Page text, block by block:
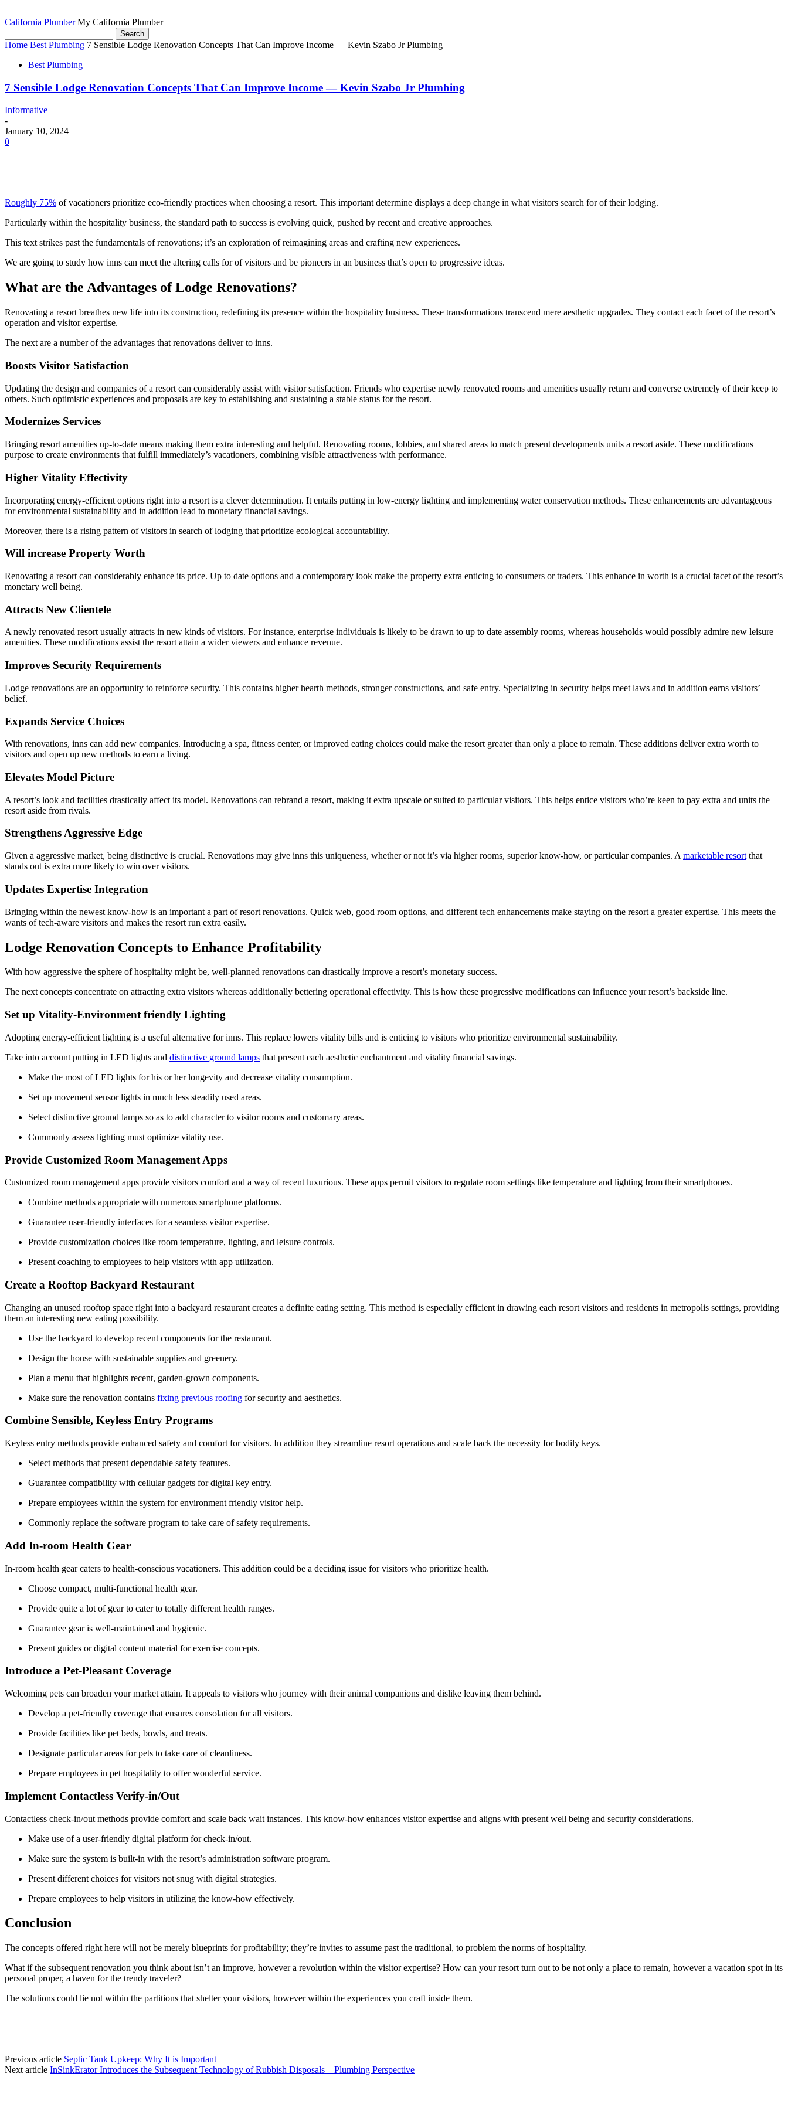
California Plumber My California Plumber
Home Best Plumbing 7 Sensible Lodge Renovation Concepts That Can Improve Income — Kevin Szabo Jr Plumbing
Best Plumbing
7 Sensible Lodge Renovation Concepts That Can Improve Income — Kevin Szabo Jr Plumbing
Informative
-
January 10, 2024
0
Roughly 75% of vacationers prioritize eco-friendly practices when choosing a resort. This important determine displays a deep change in what visitors search for of their lodging.
Particularly within the hospitality business, the standard path to success is evolving quick, pushed by recent and creative approaches.
This text strikes past the fundamentals of renovations; it’s an exploration of reimagining areas and crafting new experiences.
We are going to study how inns can meet the altering calls for of visitors and be pioneers in an business that’s open to progressive ideas.
What are the Advantages of Lodge Renovations?
Renovating a resort breathes new life into its construction, redefining its presence within the hospitality business. These transformations transcend mere aesthetic upgrades. They contact each facet of the resort’s
operation and visitor expertise.
The next are a number of the advantages that renovations deliver to inns.
Boosts Visitor Satisfaction
Updating the design and companies of a resort can considerably assist with visitor satisfaction. Friends who expertise newly renovated rooms and amenities usually return and converse extremely of their keep to
others. Such optimistic experiences and proposals are key to establishing and sustaining a stable status for the resort.
Modernizes Services
Bringing resort amenities up-to-date means making them extra interesting and helpful. Renovating rooms, lobbies, and shared areas to match present developments units a resort aside. These modifications
purpose to create environments that fulfill immediately’s vacationers, combining visible attractiveness with performance.
Higher Vitality Effectivity
Incorporating energy-efficient options right into a resort is a clever determination. It entails putting in low-energy lighting and implementing water conservation methods. These enhancements are advantageous
for environmental sustainability and in addition lead to monetary financial savings.
Moreover, there is a rising pattern of visitors in search of lodging that prioritize ecological accountability.
Will increase Property Worth
Renovating a resort can considerably enhance its price. Up to date options and a contemporary look make the property extra enticing to consumers or traders. This enhance in worth is a crucial facet of the resort’s
monetary well being.
Attracts New Clientele
A newly renovated resort usually attracts in new kinds of visitors. For instance, enterprise individuals is likely to be drawn to up to date assembly rooms, whereas households would possibly admire new leisure
amenities. These modifications assist the resort attain a wider viewers and enhance revenue.
Improves Security Requirements
Lodge renovations are an opportunity to reinforce security. This contains higher hearth methods, stronger constructions, and safe entry. Specializing in security helps meet laws and in addition earns visitors’
belief.
Expands Service Choices
With renovations, inns can add new companies. Introducing a spa, fitness center, or improved eating choices could make the resort greater than only a place to remain. These additions deliver extra worth to
visitors and open up new methods to earn a living.
Elevates Model Picture
A resort’s look and facilities drastically affect its model. Renovations can rebrand a resort, making it extra upscale or suited to particular visitors. This helps entice visitors who’re keen to pay extra and units the
resort aside from rivals.
Strengthens Aggressive Edge
Given a aggressive market, being distinctive is crucial. Renovations may give inns this uniqueness, whether or not it’s via higher rooms, superior know-how, or particular companies. A marketable resort that
stands out is extra more likely to win over visitors.
Updates Expertise Integration
Bringing within the newest know-how is an important a part of resort renovations. Quick web, good room options, and different tech enhancements make staying on the resort a greater expertise. This meets the
wants of tech-aware visitors and makes the resort run extra easily.
Lodge Renovation Concepts to Enhance Profitability
With how aggressive the sphere of hospitality might be, well-planned renovations can drastically improve a resort’s monetary success.
The next concepts concentrate on attracting extra visitors whereas additionally bettering operational effectivity. This is how these progressive modifications can influence your resort’s backside line.
Set up Vitality-Environment friendly Lighting
Adopting energy-efficient lighting is a useful alternative for inns. This replace lowers vitality bills and is enticing to visitors who prioritize environmental sustainability.
Take into account putting in LED lights and distinctive ground lamps that present each aesthetic enchantment and vitality financial savings.
Make the most of LED lights for his or her longevity and decrease vitality consumption.
Set up movement sensor lights in much less steadily used areas.
Select distinctive ground lamps so as to add character to visitor rooms and customary areas.
Commonly assess lighting must optimize vitality use.
Provide Customized Room Management Apps
Customized room management apps provide visitors comfort and a way of recent luxurious. These apps permit visitors to regulate room settings like temperature and lighting from their smartphones.
Combine methods appropriate with numerous smartphone platforms.
Guarantee user-friendly interfaces for a seamless visitor expertise.
Provide customization choices like room temperature, lighting, and leisure controls.
Present coaching to employees to help visitors with app utilization.
Create a Rooftop Backyard Restaurant
Changing an unused rooftop space right into a backyard restaurant creates a definite eating setting. This method is especially efficient in drawing each resort visitors and residents in metropolis settings, providing
them an interesting new eating possibility.
Use the backyard to develop recent components for the restaurant.
Design the house with sustainable supplies and greenery.
Plan a menu that highlights recent, garden-grown components.
Make sure the renovation contains fixing previous roofing for security and aesthetics.
Combine Sensible, Keyless Entry Programs
Keyless entry methods provide enhanced safety and comfort for visitors. In addition they streamline resort operations and scale back the necessity for bodily keys.
Select methods that present dependable safety features.
Guarantee compatibility with cellular gadgets for digital key entry.
Prepare employees within the system for environment friendly visitor help.
Commonly replace the software program to take care of safety requirements.
Add In-room Health Gear
In-room health gear caters to health-conscious vacationers. This addition could be a deciding issue for visitors who prioritize health.
Choose compact, multi-functional health gear.
Provide quite a lot of gear to cater to totally different health ranges.
Guarantee gear is well-maintained and hygienic.
Present guides or digital content material for exercise concepts.
Introduce a Pet-Pleasant Coverage
Welcoming pets can broaden your market attain. It appeals to visitors who journey with their animal companions and dislike leaving them behind.
Develop a pet-friendly coverage that ensures consolation for all visitors.
Provide facilities like pet beds, bowls, and treats.
Designate particular areas for pets to take care of cleanliness.
Prepare employees in pet hospitality to offer wonderful service.
Implement Contactless Verify-in/Out
Contactless check-in/out methods provide comfort and scale back wait instances. This know-how enhances visitor expertise and aligns with present well being and security considerations.
Make use of a user-friendly digital platform for check-in/out.
Make sure the system is built-in with the resort’s administration software program.
Present different choices for visitors not snug with digital strategies.
Prepare employees to help visitors in utilizing the know-how effectively.
Conclusion
The concepts offered right here will not be merely blueprints for profitability; they’re invites to assume past the traditional, to problem the norms of hospitality.
What if the subsequent renovation you think about isn’t an improve, however a revolution within the visitor expertise? How can your resort turn out to be not only a place to remain, however a vacation spot in its
personal proper, a haven for the trendy traveler?
The solutions could lie not within the partitions that shelter your visitors, however within the experiences you craft inside them.
Previous article Septic Tank Upkeep: Why It is Important
Next article InSinkErator Introduces the Subsequent Technology of Rubbish Disposals – Plumbing Perspective